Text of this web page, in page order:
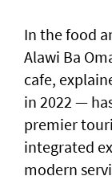
In the food
Alawi Ba
cafe,
in 2022 —
premier
integrated
modern